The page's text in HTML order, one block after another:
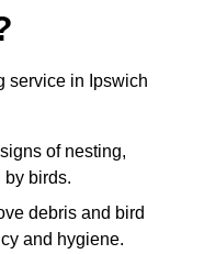
service in Ipswich
of nesting,
by birds.
debris and bird
and hygiene.